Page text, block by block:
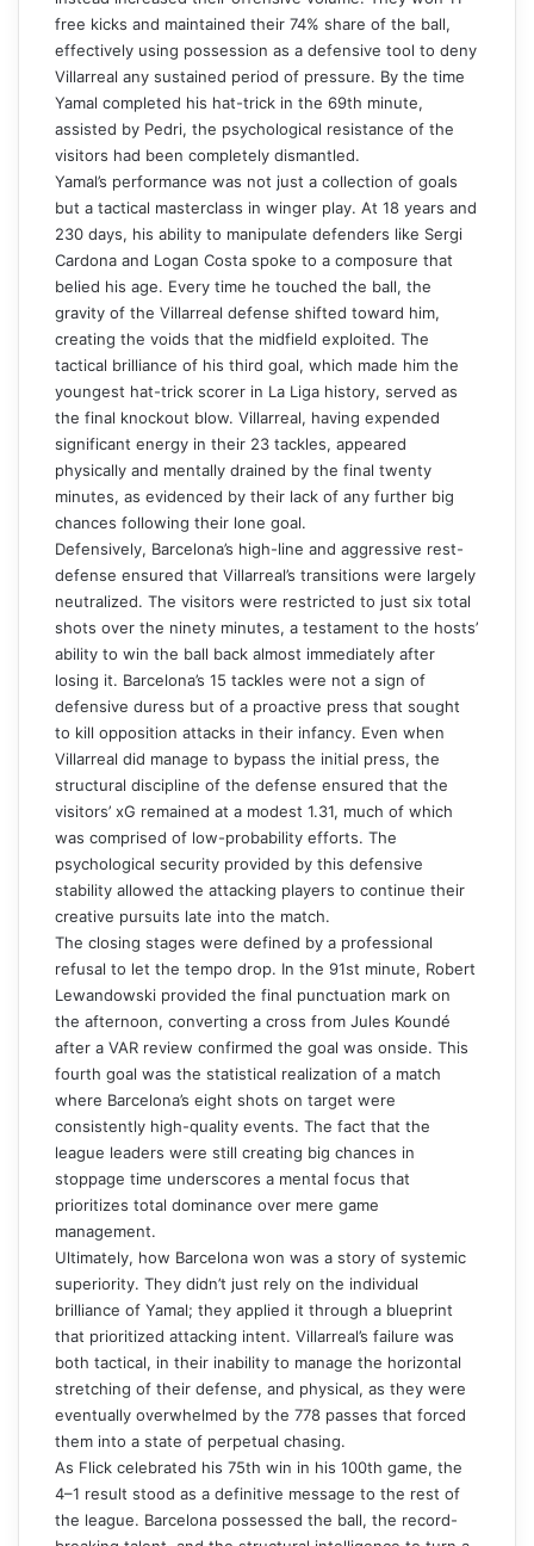
free kicks and maintained their 74% share of the ball,
effectively using possession as a defensive tool to deny
Villarreal any sustained period of pressure. By the time
Yamal completed his hat-trick in the 69th minute,
assisted by Pedri, the psychological resistance of the
visitors had been completely dismantled.
Yamal’s performance was not just a collection of goals
but a tactical masterclass in winger play. At 18 years and
230 days, his ability to manipulate defenders like Sergi
Cardona and Logan Costa spoke to a composure that
belied his age. Every time he touched the ball, the
gravity of the Villarreal defense shifted toward him,
creating the voids that the midfield exploited. The
tactical brilliance of his third goal, which made him the
youngest hat-trick scorer in La Liga history, served as
the final knockout blow. Villarreal, having expended
significant energy in their 23 tackles, appeared
physically and mentally drained by the final twenty
minutes, as evidenced by their lack of any further big
chances following their lone goal.
Defensively, Barcelona’s high-line and aggressive rest-
defense ensured that Villarreal’s transitions were largely
neutralized. The visitors were restricted to just six total
shots over the ninety minutes, a testament to the hosts’
ability to win the ball back almost immediately after
losing it. Barcelona’s 15 tackles were not a sign of
defensive duress but of a proactive press that sought
to kill opposition attacks in their infancy. Even when
Villarreal did manage to bypass the initial press, the
structural discipline of the defense ensured that the
visitors’ xG remained at a modest 1.31, much of which
was comprised of low-probability efforts. The
psychological security provided by this defensive
stability allowed the attacking players to continue their
creative pursuits late into the match.
The closing stages were defined by a professional
refusal to let the tempo drop. In the 91st minute, Robert
Lewandowski provided the final punctuation mark on
the afternoon, converting a cross from Jules Koundé
after a VAR review confirmed the goal was onside. This
fourth goal was the statistical realization of a match
where Barcelona’s eight shots on target were
consistently high-quality events. The fact that the
league leaders were still creating big chances in
stoppage time underscores a mental focus that
prioritizes total dominance over mere game
management.
Ultimately, how Barcelona won was a story of systemic
superiority. They didn’t just rely on the individual
brilliance of Yamal; they applied it through a blueprint
that prioritized attacking intent. Villarreal’s failure was
both tactical, in their inability to manage the horizontal
stretching of their defense, and physical, as they were
eventually overwhelmed by the 778 passes that forced
them into a state of perpetual chasing.
As Flick celebrated his 75th win in his 100th game, the
4–1 result stood as a definitive message to the rest of
the league. Barcelona possessed the ball, the record-